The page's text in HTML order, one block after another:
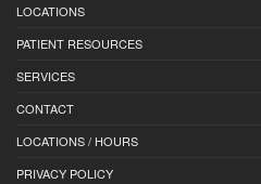
LOCATIONS
PATIENT RESOURCES
SERVICES
CONTACT
LOCATIONS / HOURS
PRIVACY POLICY